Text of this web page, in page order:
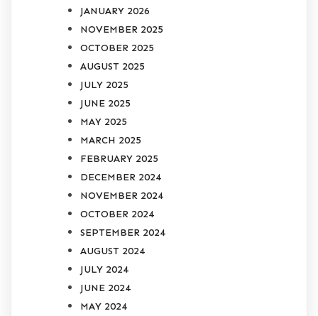
JANUARY 2026
NOVEMBER 2025
OCTOBER 2025
AUGUST 2025
JULY 2025
JUNE 2025
MAY 2025
MARCH 2025
FEBRUARY 2025
DECEMBER 2024
NOVEMBER 2024
OCTOBER 2024
SEPTEMBER 2024
AUGUST 2024
JULY 2024
JUNE 2024
MAY 2024